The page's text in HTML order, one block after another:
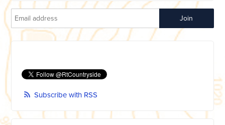
Subscribe with RSS